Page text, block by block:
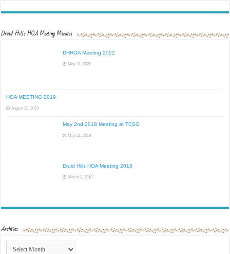
Druid Hills HOA Meeting Minutes
DHHOA Meeting 2022
May 31, 2022
HOA MEETING 2019
August 23, 2019
May 2nd 2018 Meeting at TCSO
May 21, 2018
Druid Hills HOA Meeting 2018
March 3, 2018
Archives
Archives